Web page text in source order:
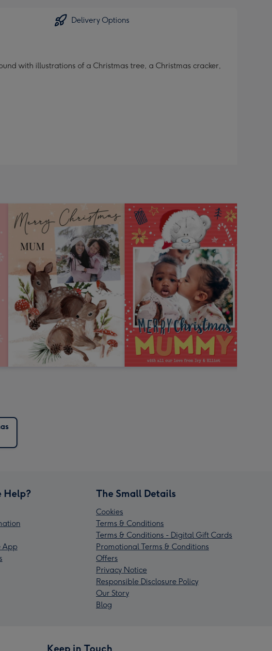
Delivery Options
with illustrations of a Christmas tree, a Christmas cracker,
Help?
App
The Small Details
Cookies
Terms & Conditions
Terms & Conditions - Digital Gift Cards
Promotional Terms & Conditions
Offers
Privacy Notice
Responsible Disclosure Policy
Our Story
Blog